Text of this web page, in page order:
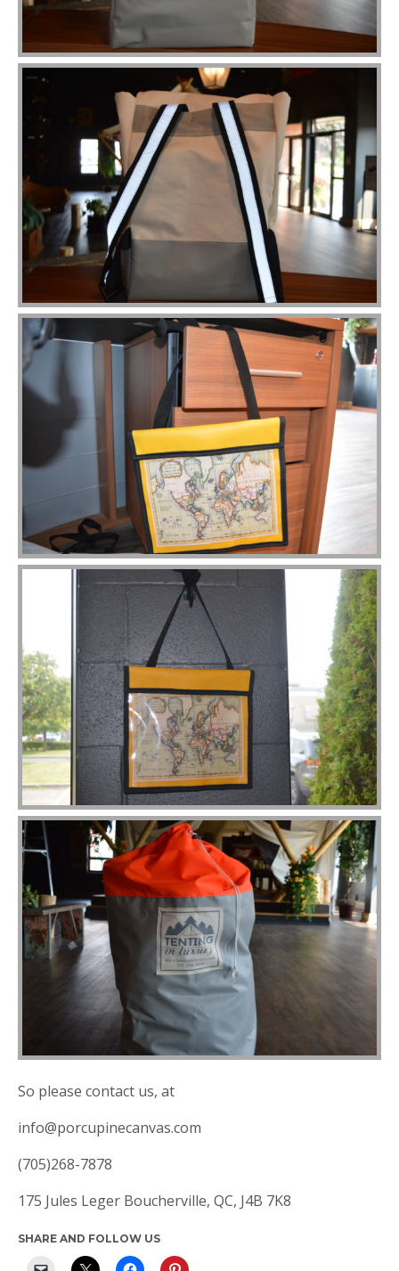
So please contact us, at
info@porcupinecanvas.com
(705)268-7878
175 Jules Leger Boucherville, QC, J4B 7K8
SHARE AND FOLLOW US